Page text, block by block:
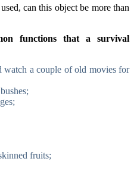
can this object be more than
functions that a survival
watch a couple of old movies for
fruits;